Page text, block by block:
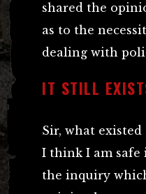
shared the
as to the
dealing with
IT STILL
Sir, what
I think I am safe
the inquiry